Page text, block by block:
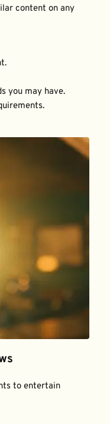
content on any
you may have.
to entertain